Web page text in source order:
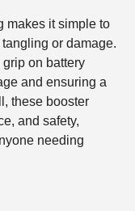
makes it simple to
or damage.
on battery
and ensuring a
these booster
and safety,
needing